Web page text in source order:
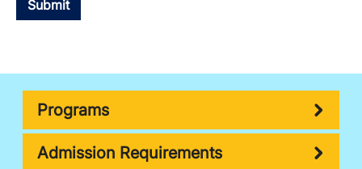
Programs
Admission Requirements